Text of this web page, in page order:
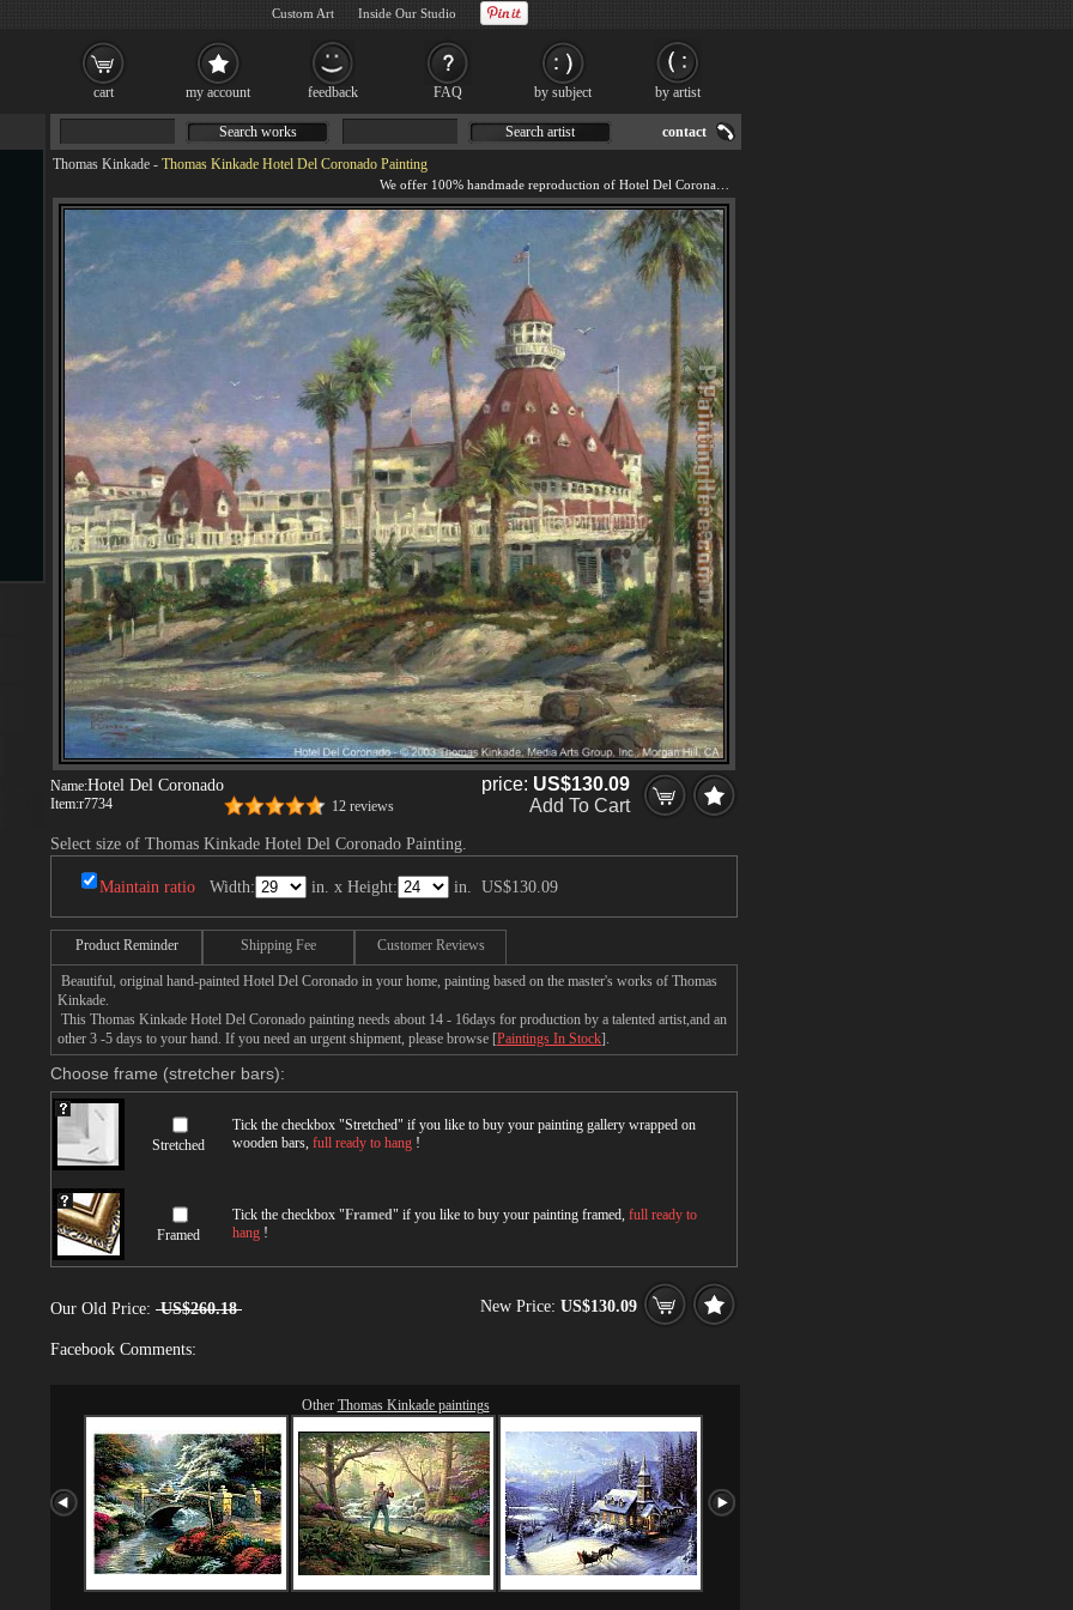
Thomas Kinkade - Thomas Kinkade Hotel Del Coronado Painting
Name:Hotel Del Coronado
Item:r7734 12 reviews
price: US$130.09
Add To Cart
Select size of Thomas Kinkade Hotel Del Coronado Painting.
Maintain ratio Width: in. x Height: in. US$130.09
Product Reminder Shipping Fee Customer Reviews
Beautiful, original hand-painted Hotel Del Coronado in your home, painting based on the master's works of Thomas
Kinkade.
This Thomas Kinkade Hotel Del Coronado painting needs about 14 - 16days for production by a talented artist,and an
other 3 -5 days to your hand. If you need an urgent shipment, please browse [Paintings In Stock].
Choose frame (stretcher bars):
Stretched
Tick the checkbox "Stretched" if you like to buy your painting gallery wrapped on
wooden bars, full ready to hang !
Framed
Tick the checkbox "Framed" if you like to buy your painting framed, full ready to
hang !
Our Old Price: US$260.18 New Price: US$130.09
Facebook Comments:
Other Thomas Kinkade paintings
Search works Search artist contact
cart my account feedback FAQ by subject by artist
Custom Art Inside Our Studio